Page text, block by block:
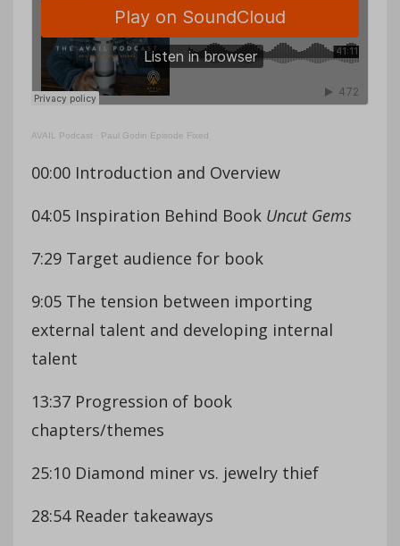
AVAIL Podcast · Paul Godin Episode Fixed
00:00 Introduction and Overview
04:05 Inspiration Behind Book Uncut Gems
7:29 Target audience for book
9:05 The tension between importing
external talent and developing internal
talent
13:37 Progression of book
chapters/themes
25:10 Diamond miner vs. jewelry thief
28:54 Reader takeaways